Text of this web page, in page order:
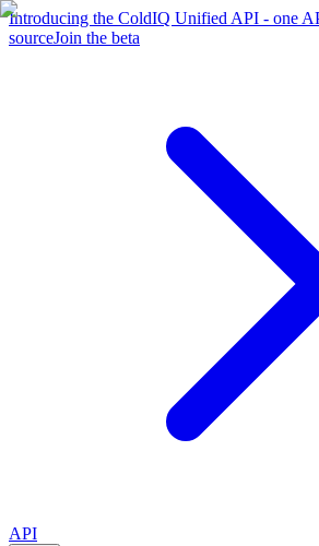
Introducing the ColdIQ Unified API - one
sourceJoin the beta
API